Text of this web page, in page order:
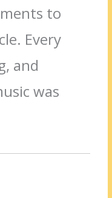
to
Every
and
was